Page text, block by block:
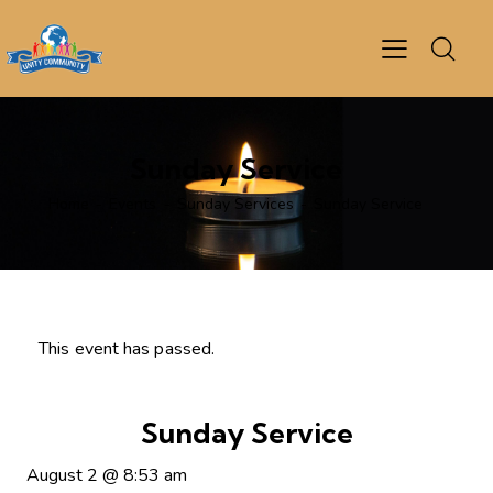
Sunday Service
Sunday Services
This event has passed.
Sunday Service
August 2 @ 8:53 am